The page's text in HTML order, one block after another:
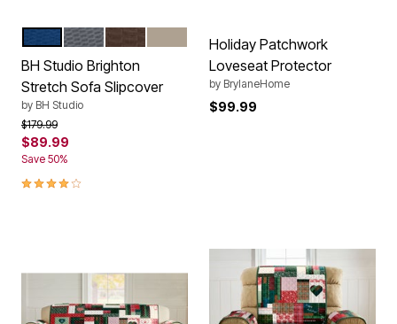
Color Options
CHARCOALCHOCOLATE
BH Studio Brighton
Stretch Sofa Slipcover
by BH Studio
Price reduced from
$179.99to
$89.99
Save 50%
4.1 out of 5 Customer Rating
Holiday Patchwork
Loveseat Protector
by BrylaneHome
$99.99